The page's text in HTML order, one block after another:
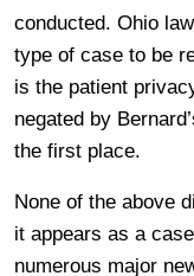
conducted. Ohio
type of case to be
is the patient
negated by
the first place.
None of the above
it appears as a
numerous major